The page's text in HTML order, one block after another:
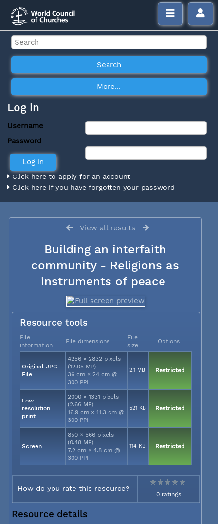
Log in
Username
Password
Click here to apply for an account
Click here if you have forgotten your password
View all results
Building an interfaith
community - Religions as
instruments of peace
Resource tools
File
information
File dimensions
File
size
Options
Original JPG
File
4256 × 2832 pixels
(12.05 MP)
36 cm × 24 cm @
300 PPI
2.1 MB Restricted
Low
resolution
print
2000 × 1331 pixels
(2.66 MP)
16.9 cm × 11.3 cm @
300 PPI
521 KB Restricted
Screen
850 × 566 pixels
(0.48 MP)
7.2 cm × 4.8 cm @
300 PPI
114 KB Restricted
How do you rate this resource?
0 ratings
Resource details